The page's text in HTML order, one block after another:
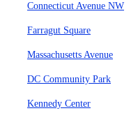
Connecticut Avenue NW
Farragut Square
Massachusetts Avenue
DC Community Park
Kennedy Center